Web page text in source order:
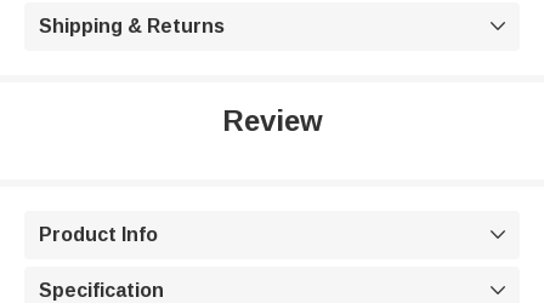
Shipping & Returns 
Review
Product Info 
Specification 